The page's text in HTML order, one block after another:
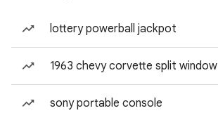
lottery powerball jackpot
1963 chevy corvette split window
sony portable console